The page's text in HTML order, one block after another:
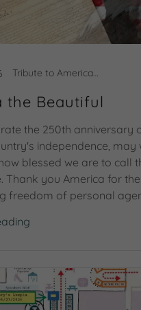
Tribute to America 250
the Beautiful
the 250th anniversary
independence, may
blessed we are to call
Thank you America for
freedom of personal